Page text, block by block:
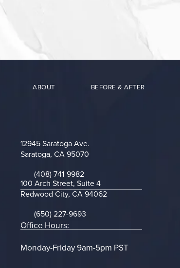
ABOUT BEFORE & AFTER
12945 Saratoga Ave.
Saratoga, CA 95070
Call on the phone at
(408) 741-9982
100 Arch Street, Suite 4
Redwood City, CA 94062
Call on the phone at
(650) 227-9693
Office Hours:
Monday-Friday 9am-5pm PST